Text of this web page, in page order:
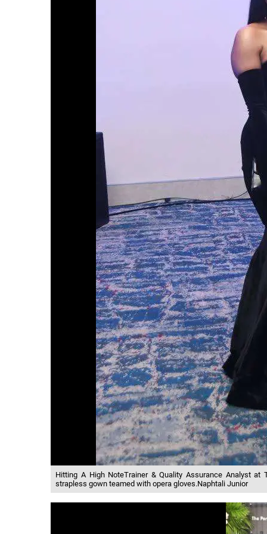
Hitting A High NoteTrainer & Quality Assurance Analyst
strapless gown teamed with opera gloves.Naphtali Junior